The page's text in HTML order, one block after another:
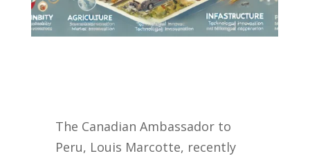
The Canadian Ambassador to
Peru, Louis Marcotte, recently